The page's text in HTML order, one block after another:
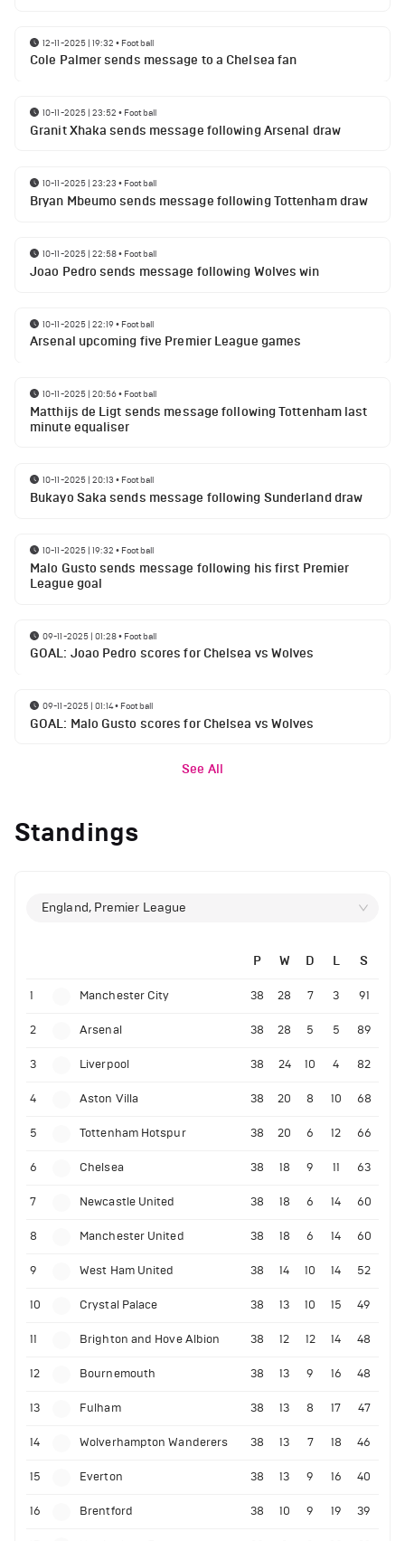
12-11-2025 | 19:32 • Football
Cole Palmer sends message to a Chelsea fan
10-11-2025 | 23:52 • Football
Granit Xhaka sends message following Arsenal draw
10-11-2025 | 23:23 • Football
Bryan Mbeumo sends message following Tottenham draw
10-11-2025 | 22:58• Football
Joao Pedro sends message following Wolves win
10-11-2025 | 22:19• Football
Arsenal upcoming five Premier League games
10-11-2025 | 20:56• Football
Matthijs de Ligt sends message following Tottenham last
minute equaliser
10-11-2025 | 20:13 • Football
Bukayo Saka sends message following Sunderland draw
10-11-2025 | 19:32 • Football
Malo Gusto sends message following his first Premier
League goal
09-11-2025 | 01:28• Football
GOAL: Joao Pedro scores for Chelsea vs Wolves
09-11-2025 | 01:14• Football
GOAL: Malo Gusto scores for Chelsea vs Wolves
See All
Standings
England, Premier League
P W D L S
1 Manchester City 38 28 7 3 91
2 Arsenal 38 28 5 5 89
3 Liverpool 38 24 10 4 82
4 Aston Villa 38 20 8 10 68
5 Tottenham Hotspur 38 20 6 12 66
6 Chelsea 38 18 9 11 63
7 Newcastle United 38 18 6 14 60
8 Manchester United 38 18 6 14 60
9 West Ham United 38 14 10 14 52
10 Crystal Palace 38 13 10 15 49
11 Brighton and Hove Albion 38 12 12 14 48
12 Bournemouth 38 13 9 16 48
13 Fulham 38 13 8 17 47
14 Wolverhampton Wanderers 38 13 7 18 46
15 Everton 38 13 9 16 40
16 Brentford 38 10 9 19 39